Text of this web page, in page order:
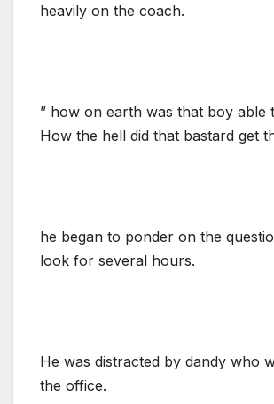
heavily on the coach.
” how on earth was that boy able
How the hell did that bastard get
he began to ponder on the
look for several hours.
He was distracted by dandy who
the office.